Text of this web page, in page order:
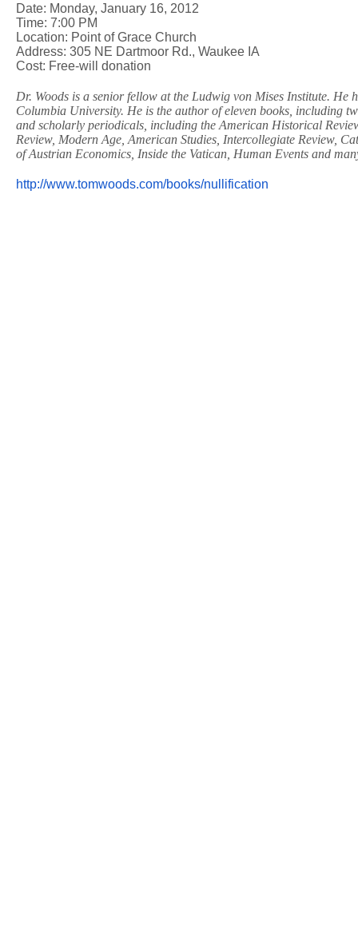
Date: Monday, January 16, 2012
Time: 7:00 PM
Location: Point of Grace Church
Address: 305 NE Dartmoor Rd., Waukee IA
Cost: Free-will donation
Dr. Woods is a senior fellow at the Ludwig von Mises Institute.
Columbia University. He is the author of eleven books, including
and scholarly periodicals, including the American Historical
Review, Modern Age, American Studies, Intercollegiate Review,
of Austrian Economics, Inside the Vatican, Human Events and
http://www.tomwoods.com/books/nullification